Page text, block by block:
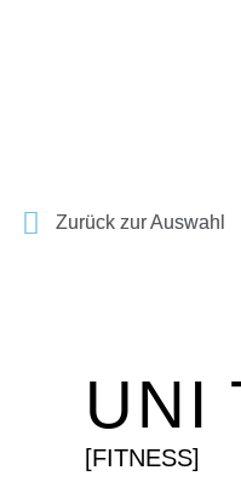
Zurück zur Auswahl
UNI
[FITNESS]